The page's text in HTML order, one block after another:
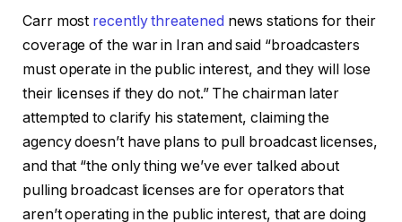
Carr most recently threatened news stations for their
coverage of the war in Iran and said “broadcasters
must operate in the public interest, and they will lose
their licenses if they do not.” The chairman later
attempted to clarify his statement, claiming the
agency doesn’t have plans to pull broadcast licenses,
and that “the only thing we’ve ever talked about
pulling broadcast licenses are for operators that
aren’t operating in the public interest, that are doing